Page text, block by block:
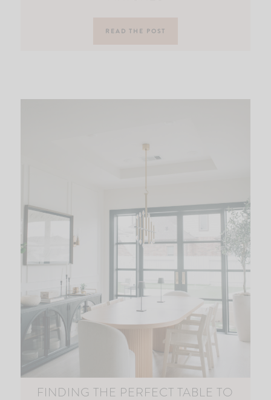
READ THE POST
FINDING THE PERFECT TABLE TO